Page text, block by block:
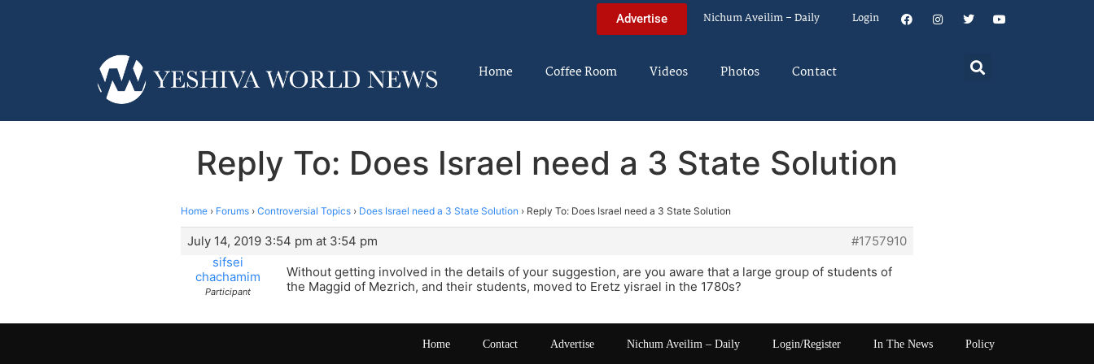
Advertise Nichum Aveilim – Daily Login
Home Coffee Room Videos Photos Contact
Reply To: Does Israel need a 3 State Solution
Home › Forums › Controversial Topics › Does Israel need a 3 State Solution › Reply To: Does Israel need a 3 State Solution
July 14, 2019 3:54 pm at 3:54 pm
#1757910
sifsei
chachamim
Participant
Without getting involved in the details of your suggestion, are you aware that a large group of students of
the Maggid of Mezrich, and their students, moved to Eretz yisrael in the 1780s?
Home Contact Advertise Nichum Aveilim – Daily Login/Register In The News Policy